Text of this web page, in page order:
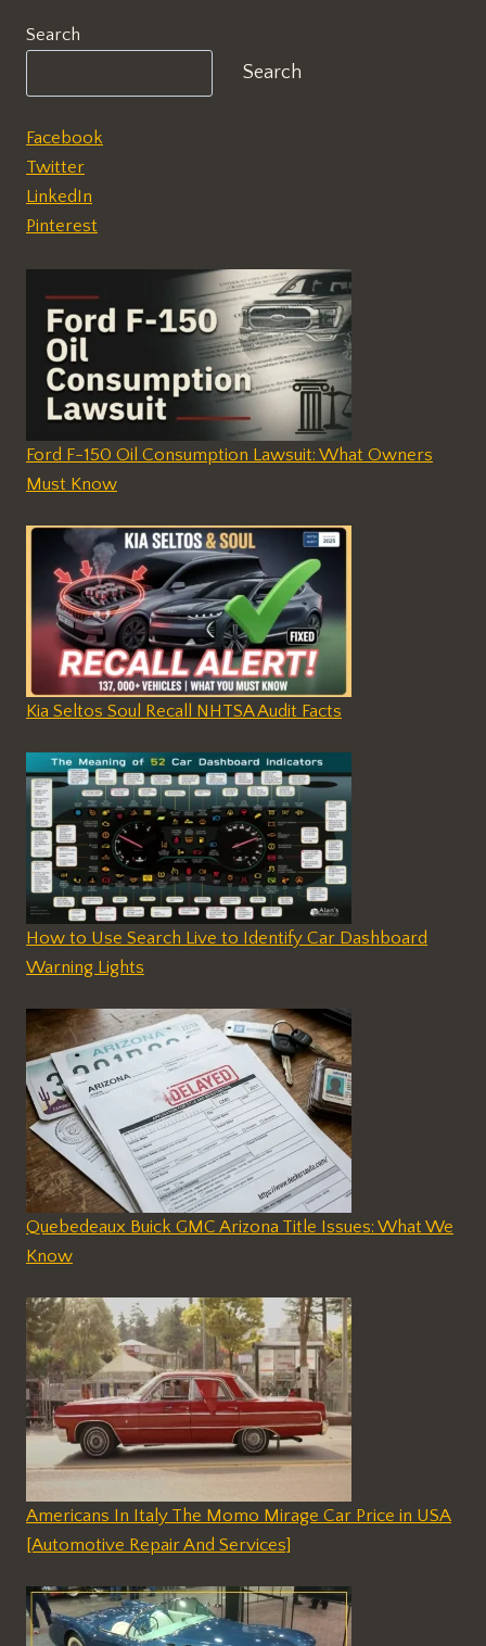
Search
Search
Facebook
Twitter
LinkedIn
Pinterest
Ford F-150 Oil Consumption Lawsuit: What Owners
Must Know
Kia Seltos Soul Recall NHTSA Audit Facts
How to Use Search Live to Identify Car Dashboard
Warning Lights
Quebedeaux Buick GMC Arizona Title Issues: What We
Know
Americans In Italy The Momo Mirage Car Price in USA
[Automotive Repair And Services]